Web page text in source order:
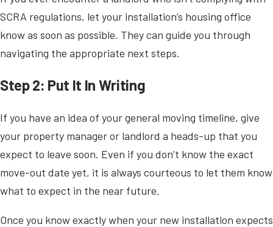
SCRA regulations, let your installation’s housing office
know as soon as possible. They can guide you through
navigating the appropriate next steps.
Step 2: Put It In Writing
If you have an idea of your general moving timeline, give
your property manager or landlord a heads-up that you
expect to leave soon. Even if you don’t know the exact
move-out date yet, it is always courteous to let them know
what to expect in the near future.
Once you know exactly when your new installation expects